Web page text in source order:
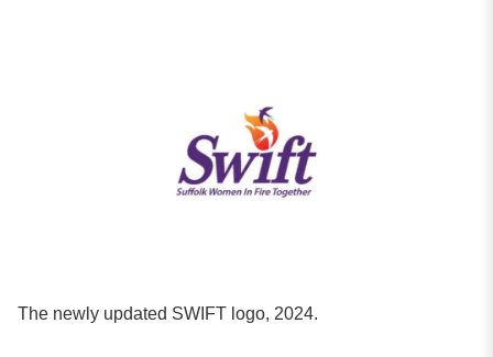
The newly updated SWIFT logo, 2024.